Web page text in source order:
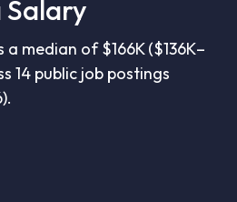
Salary
a median of $166K ($136K–
14 public job postings